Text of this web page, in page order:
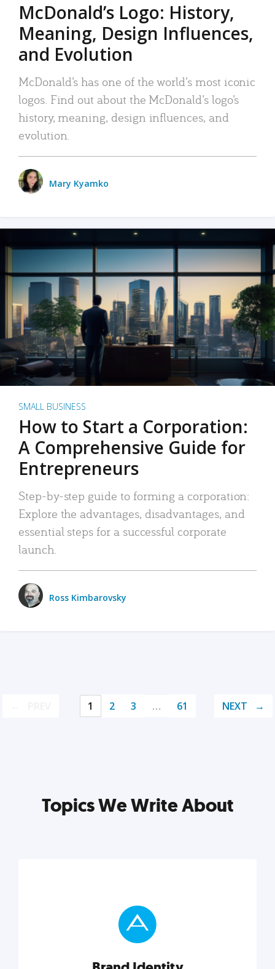
McDonald’s Logo: History,
Meaning, Design Influences,
and Evolution
McDonald’s has one of the world’s most iconic
logos. Find out about the McDonald’s logo’s
history, meaning, design influences, and
evolution.
Mary Kyamko
SMALL BUSINESS
How to Start a Corporation:
A Comprehensive Guide for
Entrepreneurs
Step-by-step guide to forming a corporation:
Explore the advantages, disadvantages, and
essential steps for a successful corporate
launch.
Ross Kimbarovsky
1 2 3 … 61 NEXT
Topics We Write About